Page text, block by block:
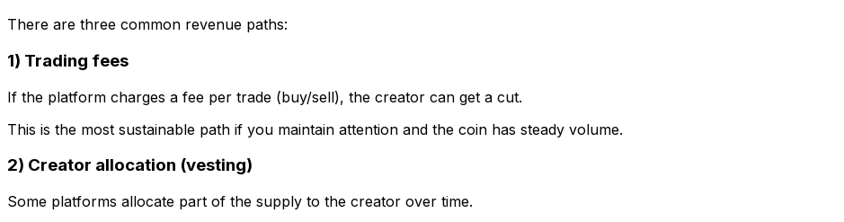
There are three common revenue paths:
1) Trading fees
If the platform charges a fee per trade (buy/sell), the creator can get a cut.
This is the most sustainable path if you maintain attention and the coin has steady volume.
2) Creator allocation (vesting)
Some platforms allocate part of the supply to the creator over time.